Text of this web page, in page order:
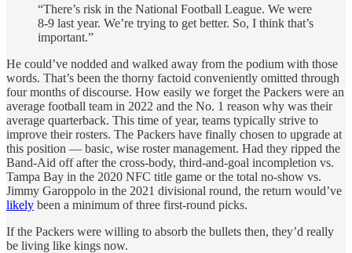
“There’s risk in the National Football League. We were
8-9 last year. We’re trying to get better. So, I think that’s
important.”
He could’ve nodded and walked away from the podium with those
words. That’s been the thorny factoid conveniently omitted through
four months of discourse. How easily we forget the Packers were an
average football team in 2022 and the No. 1 reason why was their
average quarterback. This time of year, teams typically strive to
improve their rosters. The Packers have finally chosen to upgrade at
this position — basic, wise roster management. Had they ripped the
Band-Aid off after the cross-body, third-and-goal incompletion vs.
Tampa Bay in the 2020 NFC title game or the total no-show vs.
Jimmy Garoppolo in the 2021 divisional round, the return would’ve
likely been a minimum of three first-round picks.
If the Packers were willing to absorb the bullets then, they’d really
be living like kings now.